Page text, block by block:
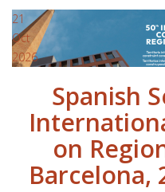
21
Oct
2026
Spanish
on
Barcelona,